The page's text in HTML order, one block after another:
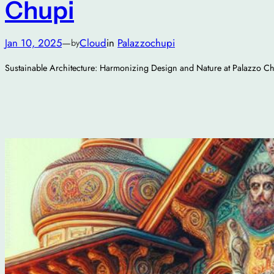
Chupi
Jan 10, 2025—byCloudin Palazzochupi
Sustainable Architecture: Harmonizing Design and Nature at Palazzo